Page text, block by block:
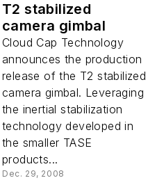
T2 stabilized
camera gimbal
Cloud Cap Technology
announces the production
release of the T2 stabilized
camera gimbal. Leveraging
the inertial stabilization
technology developed in
the smaller TASE
products...
Dec. 29, 2008